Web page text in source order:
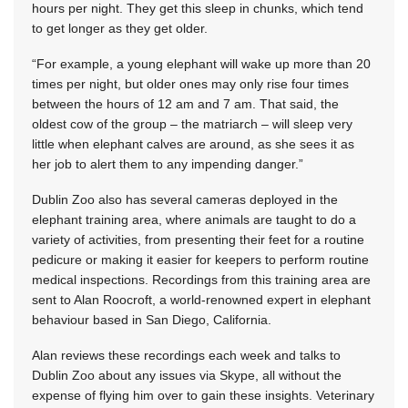
hours per night. They get this sleep in chunks, which tend
to get longer as they get older.
“For example, a young elephant will wake up more than 20
times per night, but older ones may only rise four times
between the hours of 12 am and 7 am. That said, the
oldest cow of the group – the matriarch – will sleep very
little when elephant calves are around, as she sees it as
her job to alert them to any impending danger.”
Dublin Zoo also has several cameras deployed in the
elephant training area, where animals are taught to do a
variety of activities, from presenting their feet for a routine
pedicure or making it easier for keepers to perform routine
medical inspections. Recordings from this training area are
sent to Alan Roocroft, a world-renowned expert in elephant
behaviour based in San Diego, California.
Alan reviews these recordings each week and talks to
Dublin Zoo about any issues via Skype, all without the
expense of flying him over to gain these insights. Veterinary